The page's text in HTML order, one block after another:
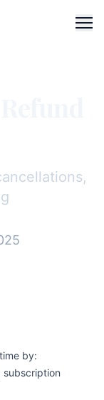
by:
subscription